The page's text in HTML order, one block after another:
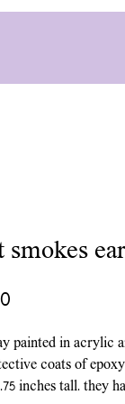
smokes
painted in acrylic
coats of
inches tall. they